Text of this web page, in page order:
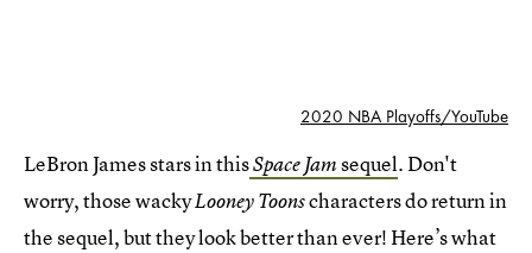
2020 NBA Playoffs/YouTube
LeBron James stars in thisSpace Jamsequel. Don't
worry, those wackyLooney Toonscharacters do return in
the sequel, but they look better than ever! Here’s what